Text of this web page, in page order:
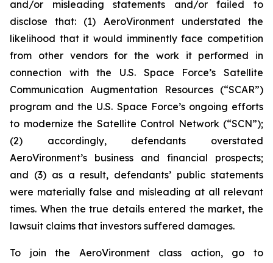
and/or misleading statements and/or failed to
disclose that: (1) AeroVironment understated the
likelihood that it would imminently face competition
from other vendors for the work it performed in
connection with the U.S. Space Force’s Satellite
Communication Augmentation Resources (“SCAR”)
program and the U.S. Space Force’s ongoing efforts
to modernize the Satellite Control Network (“SCN”);
(2) accordingly, defendants overstated
AeroVironment’s business and financial prospects;
and (3) as a result, defendants’ public statements
were materially false and misleading at all relevant
times. When the true details entered the market, the
lawsuit claims that investors suffered damages.
To join the AeroVironment class action, go to